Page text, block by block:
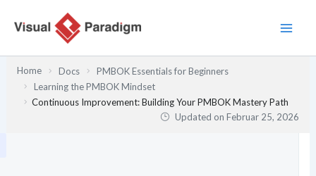
Inhalt
Home Docs
PMBOK Essentials for Beginners
Learning the PMBOK Mindset
Continuous Improvement: Building Your PMBOK Mastery Path
Updated onFebruar 25, 2026